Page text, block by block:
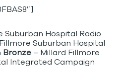
Suburban Hospital Radio
Suburban Hospital
Bronze – Millard Fillmore
Integrated Campaign